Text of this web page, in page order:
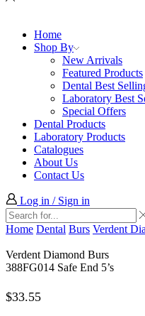
Home
Shop By
New Arrivals
Featured Products
Dental Best
Laboratory Best
Special Offers
Dental Products
Laboratory Products
Catalogues
About Us
Contact Us
Log in / Sign in
Search
input
Home Dental Burs Verdent
Verdent Diamond Burs
388FG014 Safe End 5’s
$33.55